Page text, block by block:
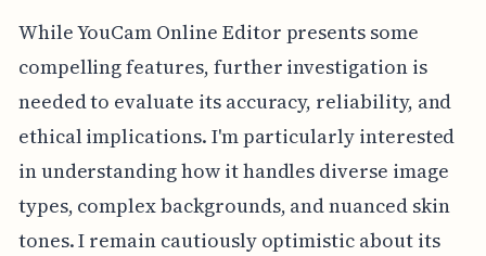
While YouCam Online Editor presents some
compelling features, further investigation is
needed to evaluate its accuracy, reliability, and
ethical implications. I'm particularly interested
in understanding how it handles diverse image
types, complex backgrounds, and nuanced skin
tones. I remain cautiously optimistic about its